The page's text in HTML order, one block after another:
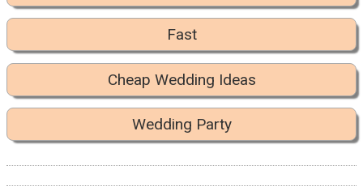
Fast
Cheap Wedding Ideas
Wedding Party